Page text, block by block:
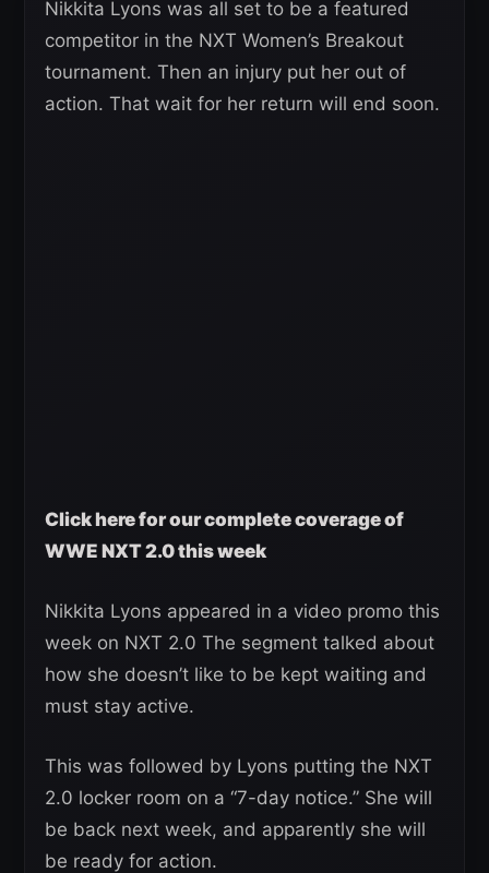
Nikkita Lyons was all set to be a featured
competitor in the NXT Women’s Breakout
tournament. Then an injury put her out of
action. That wait for her return will end soon.
Click here for our complete coverage of
WWE NXT 2.0 this week
Nikkita Lyons appeared in a video promo this
week on NXT 2.0 The segment talked about
how she doesn’t like to be kept waiting and
must stay active.
This was followed by Lyons putting the NXT
2.0 locker room on a “7-day notice.” She will
be back next week, and apparently she will
be ready for action.